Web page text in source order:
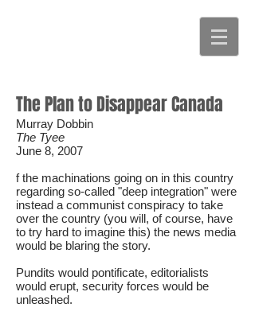
The Plan to Disappear Canada
Murray Dobbin
The Tyee
June 8, 2007
f the machinations going on in this country
regarding so-called "deep integration" were
instead a communist conspiracy to take
over the country (you will, of course, have
to try hard to imagine this) the news media
would be blaring the story.
Pundits would pontificate, editorialists
would erupt, security forces would be
unleashed.